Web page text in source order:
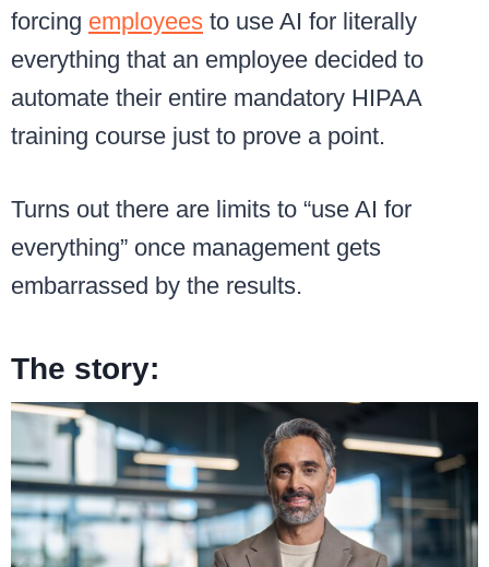
forcing employees to use AI for literally
everything that an employee decided to
automate their entire mandatory HIPAA
training course just to prove a point.
Turns out there are limits to “use AI for
everything” once management gets
embarrassed by the results.
The story: